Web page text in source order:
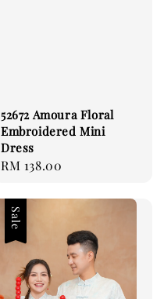
52672 Amoura Floral
Embroidered Mini
Dress
Regular
RM 138.00
Sale